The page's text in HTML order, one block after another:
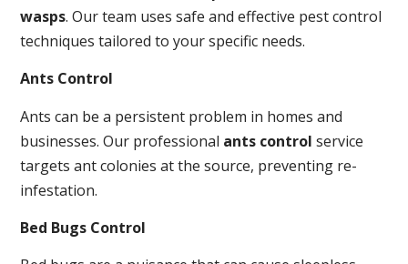
wasps. Our team uses safe and effective pest control
techniques tailored to your specific needs.
Ants Control
Ants can be a persistent problem in homes and
businesses. Our professional ants control service
targets ant colonies at the source, preventing re-
infestation.
Bed Bugs Control